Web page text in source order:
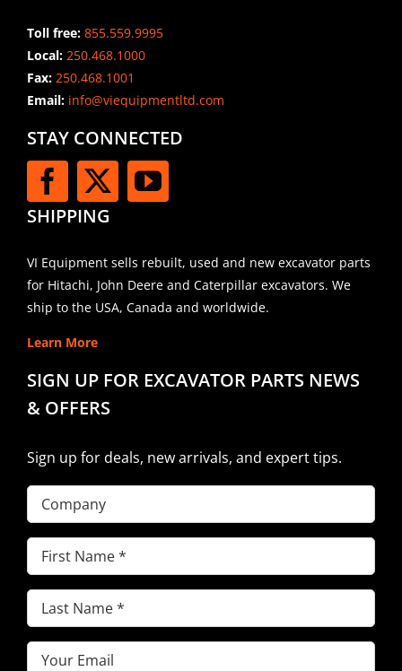
Toll free: 855.559.9995
Local: 250.468.1000
Fax: 250.468.1001
Email:info@viequipmentltd.com
STAY CONNECTED
SHIPPING
VI Equipment sells rebuilt, used and new excavator parts
for Hitachi, John Deere and Caterpillar excavators. We
ship to the USA, Canada and worldwide.
Learn More
SIGN UP FOR EXCAVATOR PARTS NEWS
& OFFERS
Sign up for deals, new arrivals, and expert tips.
Company
First
Name(Required)
Last
Name(Required)
Email(Required)